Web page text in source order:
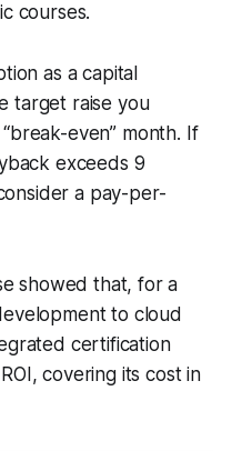
courses.
as a capital
target raise you
even” month. If
exceeds 9
a pay-per-
showed that, for a
to cloud
certification
covering its cost in